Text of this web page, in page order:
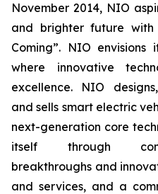
November 2014, NIO
and brighter future with
Coming”. NIO
where innovative
excellence. NIO
and sells smart electric
next-generation core
itself through
breakthroughs and
and services, and a